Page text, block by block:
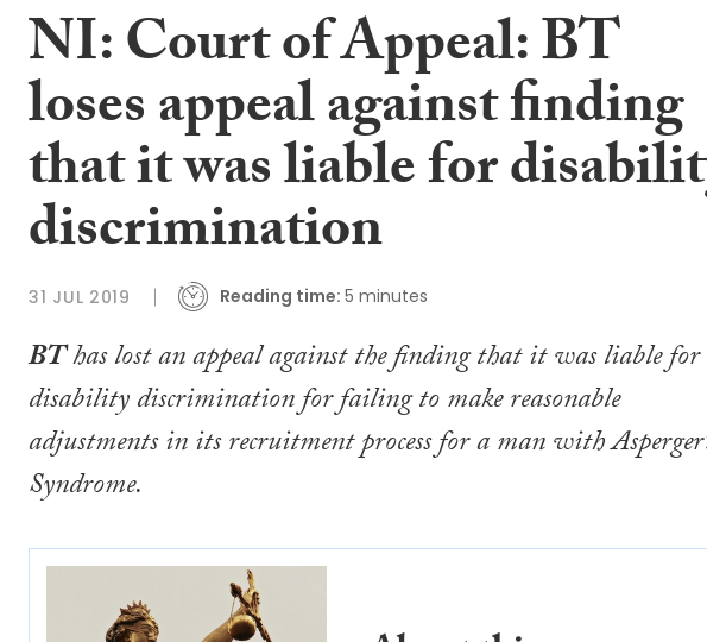
NI: Court of Appeal: BT
loses appeal against finding
that it was liable for
discrimination
31 JUL 2019 Reading time: 5 minutes
BThas lost an appeal against the finding that it was liable for
disability discrimination for failing to make reasonable
adjustments in its recruitment process for a man with
Syndrome.